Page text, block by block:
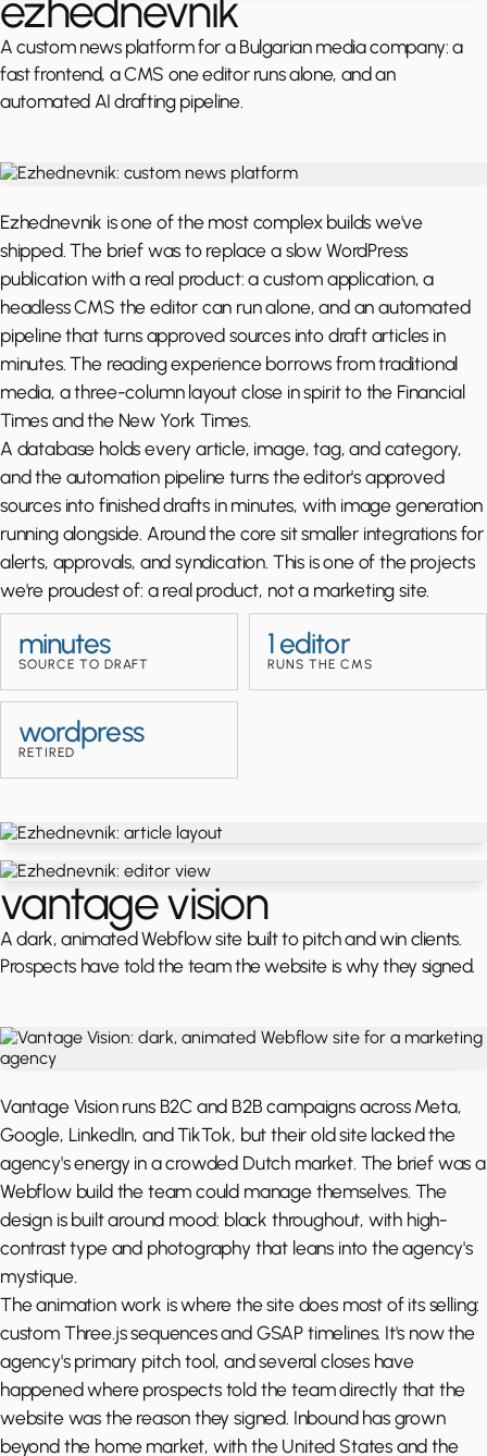
A custom news platform for a Bulgarian media company: a
fast frontend, a CMS one editor runs alone, and an
automated AI drafting pipeline.
Ezhednevnik is one of the most complex builds we've
shipped. The brief was to replace a slow WordPress
publication with a real product: a custom application, a
headless CMS the editor can run alone, and an automated
pipeline that turns approved sources into draft articles in
minutes. The reading experience borrows from traditional
media, a three-column layout close in spirit to the Financial
Times and the New York Times.
A database holds every article, image, tag, and category,
and the automation pipeline turns the editor's approved
sources into finished drafts in minutes, with image generation
running alongside. Around the core sit smaller integrations for
alerts, approvals, and syndication. This is one of the projects
we're proudest of: a real product, not a marketing site.
minutes
SOURCE TO DRAFT
1 editor
RUNS THE CMS
wordpress
RETIRED
vantage vision
A dark, animated Webflow site built to pitch and win clients.
Prospects have told the team the website is why they signed.
Vantage Vision runs B2C and B2B campaigns across Meta,
Google, LinkedIn, and TikTok, but their old site lacked the
agency's energy in a crowded Dutch market. The brief was a
Webflow build the team could manage themselves. The
design is built around mood: black throughout, with high-
contrast type and photography that leans into the agency's
mystique.
The animation work is where the site does most of its selling:
custom Three.js sequences and GSAP timelines. It's now the
agency's primary pitch tool, and several closes have
happened where prospects told the team directly that the
website was the reason they signed. Inbound has grown
beyond the home market, with the United States and the